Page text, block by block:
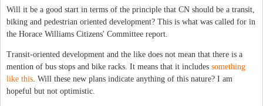
Will it be a good start in terms of the principle that CN should be a transit,
biking and pedestrian oriented development? This is what was called for in
the Horace Williams Citizens' Committee report.
Transit-oriented development and the like does not mean that there is a
mention of bus stops and bike racks. It means that it includes something
like this . Will these new plans indicate anything of this nature? I am
hopeful but not optimistic.